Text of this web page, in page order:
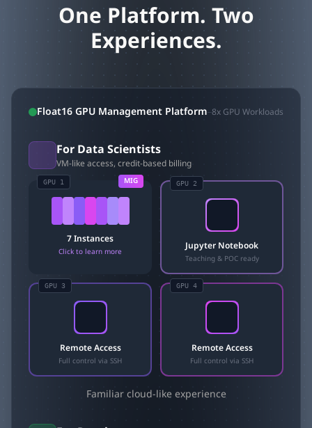
One Platform. Two
Experiences.
Float16 GPU Management Platform 8x GPU Workloads
For Data Scientists
VM-like access, credit-based billing
GPU 1 MIG
7 Instances
Click to learn more
GPU 2
Jupyter Notebook
Teaching & POC ready
GPU 3
Remote Access
Full control via SSH
GPU 4
Remote Access
Full control via SSH
Familiar cloud-like experience